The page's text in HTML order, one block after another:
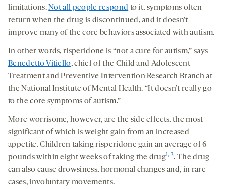
limitations.Not all people respond to it, symptoms often
return when the drug is discontinued, and it doesn’t
improve many of the core behaviors associated with autism.
In other words, risperidone is “not a cure for autism,” says
Benedetto Vitiello, chief of the Child and Adolescent
Treatment and Preventive Intervention Research Branch at
the National Institute of Mental Health. “It doesn’t really go
to the core symptoms of autism.”
More worrisome, however, are the side effects, the most
significant of which is weight gain from an increased
appetite. Children taking risperidone gain an average of 6
pounds within eight weeks of taking the drug1, 3. The drug
can also cause drowsiness, hormonal changes and, in rare
cases, involuntary movements.